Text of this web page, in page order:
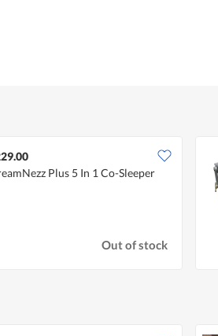
Plus 5 In 1 Co-Sleeper
Out of stock